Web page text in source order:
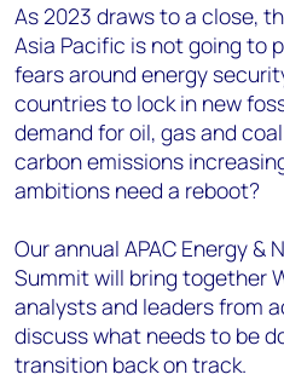
As 2023 draws to a close,
Asia Pacific is not going to
fears around energy
countries to lock in new
demand for oil, gas and
carbon emissions
ambitions need a reboot?
Our annual APAC Energy &
Summit will bring together
analysts and leaders from
discuss what needs to be
transition back on track.